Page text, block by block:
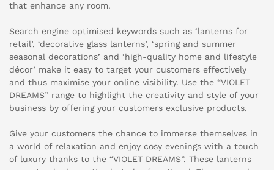
that enhance any room.
Search engine optimised keywords such as ‘lanterns for
retail’, ‘decorative glass lanterns’, ‘spring and summer
seasonal decorations’ and ‘high-quality home and lifestyle
décor’ make it easy to target your customers effectively
and thus maximise your online visibility. Use the “VIOLET
DREAMS” range to highlight the creativity and style of your
business by offering your customers exclusive products.
Give your customers the chance to immerse themselves in
a world of relaxation and enjoy cosy evenings with a touch
of luxury thanks to the “VIOLET DREAMS”. These lanterns